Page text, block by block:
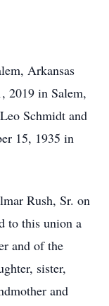
Arkansas
2019 in Salem,
Schmidt and
15, 1935 in
Rush, Sr. on
to this union a
and of the
sister,
and